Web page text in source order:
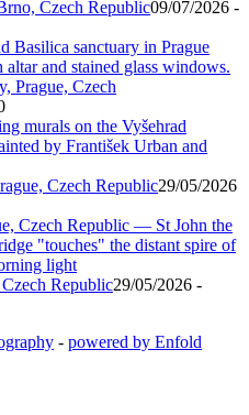
Czech Republic09/07/2026 -
Prague, Czech
Czech Republic29/05/2026
Czech Republic29/05/2026 -
- powered by Enfold